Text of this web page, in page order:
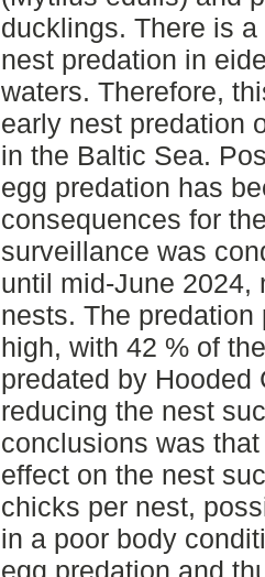
ducklings. There is
nest predation in
waters. Therefore,
early nest predation
in the Baltic Sea.
egg predation has
consequences for
surveillance was
until mid-June 2024,
nests. The
high, with 42 % of
predated by Hooded
reducing the nest
conclusions was
effect on the nest
chicks per nest,
in a poor body
egg predation and